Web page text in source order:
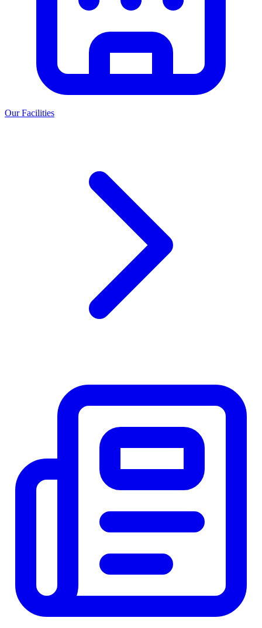
Our Facilities